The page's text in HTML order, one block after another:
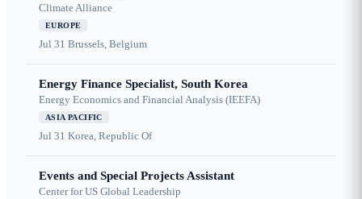
Climate Alliance
EUROPE
Jul 31 Brussels, Belgium
Energy Finance Specialist, South Korea
Energy Economics and Financial Analysis (IEEFA)
ASIA PACIFIC
Jul 31 Korea, Republic Of
Events and Special Projects Assistant
Center for US Global Leadership